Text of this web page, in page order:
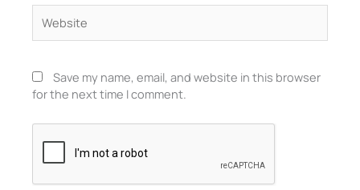
Save my name, email, and website in this browser
for the next time I comment.